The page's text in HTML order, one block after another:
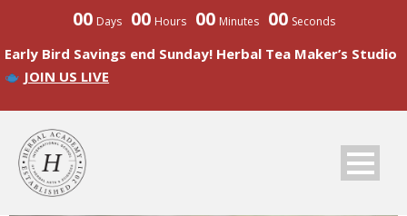
00 Days 00 Hours 00 Minutes 00 Seconds
Early Bird Savings end Sunday! Herbal Tea Maker’s Studio
JOIN US LIVE